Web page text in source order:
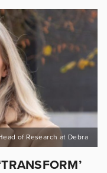
of Research at Debra